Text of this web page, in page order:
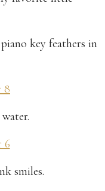
key feathers in
smiles.